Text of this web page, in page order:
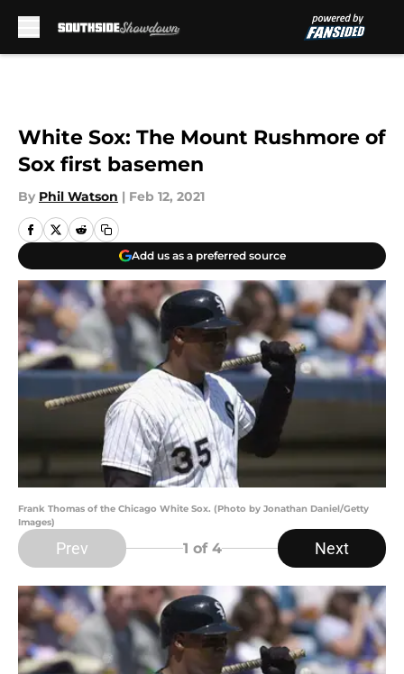
White Sox: The Mount Rushmore of
Sox first basemen
By Phil Watson | Feb 12, 2021
Add us as a preferred source
Frank Thomas of the Chicago White Sox. (Photo by Jonathan Daniel/Getty
Images)
Prev 1 of 4 Next